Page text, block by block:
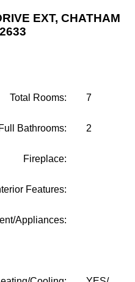
EXT, CHATHAM
Total Rooms: 7
Full Bathrooms: 2
Fireplace:
Features:
Appliances: